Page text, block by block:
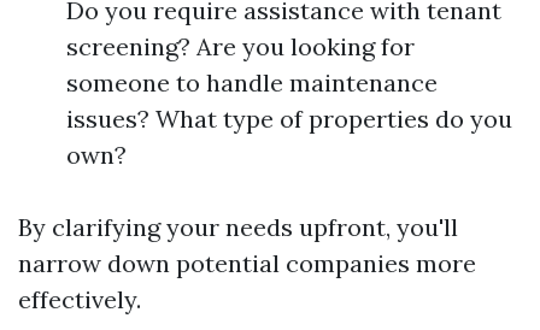
Do you require assistance with tenant
screening? Are you looking for
someone to handle maintenance
issues? What type of properties do you
own?
By clarifying your needs upfront, you'll
narrow down potential companies more
effectively.